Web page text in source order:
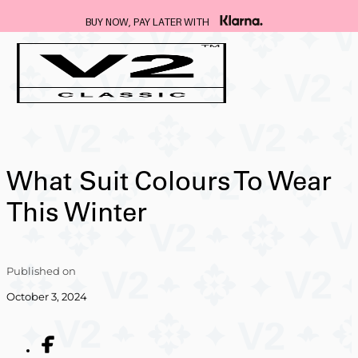
BUY NOW, PAY LATER WITH
What Suit Colours To Wear
This Winter
Published on
October 3, 2024